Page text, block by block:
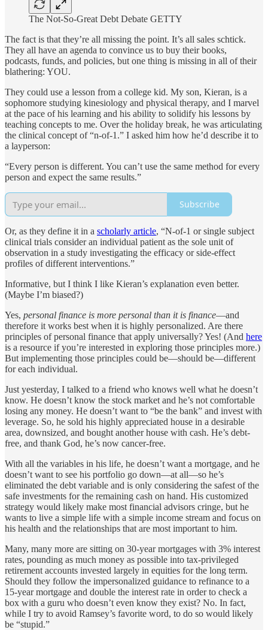
The Not-So-Great Debt Debate GETTY
The fact is that they’re all missing the point. It’s all sales schtick.
They all have an agenda to convince us to buy their books,
podcasts, funds, and policies, but one thing is missing in all of their
blathering: YOU.
They could use a lesson from a college kid. My son, Kieran, is a
sophomore studying kinesiology and physical therapy, and I marvel
at the pace of his learning and his ability to solidify his lessons by
teaching concepts to me. Over the holiday break, he was articulating
the clinical concept of “n-of-1.” I asked him how he’d describe it to
a layperson:
“Every person is different. You can’t use the same method for every
person and expect the same results.”
Subscribe
Or, as they define it in a scholarly article, “N-of-1 or single subject
clinical trials consider an individual patient as the sole unit of
observation in a study investigating the efficacy or side-effect
profiles of different interventions.”
Informative, but I think I like Kieran’s explanation even better.
(Maybe I’m biased?)
Yes, personal finance is more personal than it is finance—and
therefore it works best when it is highly personalized. Are there
principles of personal finance that apply universally? Yes! (And here
is a resource if you’re interested in exploring those principles more.)
But implementing those principles could be—should be—different
for each individual.
Just yesterday, I talked to a friend who knows well what he doesn’t
know. He doesn’t know the stock market and he’s not comfortable
losing any money. He doesn’t want to “be the bank” and invest with
leverage. So, he sold his highly appreciated house in a desirable
area, downsized, and bought another house with cash. He’s debt-
free, and thank God, he’s now cancer-free.
With all the variables in his life, he doesn’t want a mortgage, and he
doesn’t want to see his portfolio go down—at all—so he’s
eliminated the debt variable and is only considering the safest of the
safe investments for the remaining cash on hand. His customized
strategy would likely make most financial advisors cringe, but he
wants to live a simple life with a simple income stream and focus on
his health and the relationships that are most important to him.
Many, many more are sitting on 30-year mortgages with 3% interest
rates, pounding as much money as possible into tax-privileged
retirement accounts invested largely in equities for the long term.
Should they follow the impersonalized guidance to refinance to a
15-year mortgage and double the interest rate in order to check a
box with a guru who doesn’t even know they exist? No. In fact,
while I try to avoid Ramsey’s favorite word, to do so would likely
be “stupid.”